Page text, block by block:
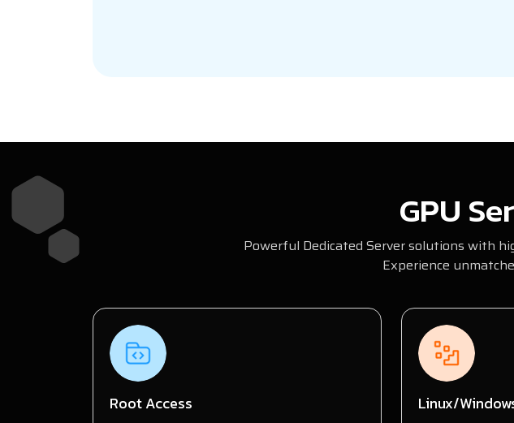
GPU
Powerful Dedicated Server solutions with
Experience
Root Access Linux/